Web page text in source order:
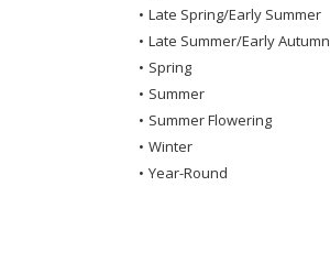
• Late Spring/Early Summer
• Late Summer/Early Autumn
• Spring
• Summer
• Summer Flowering
• Winter
• Year-Round